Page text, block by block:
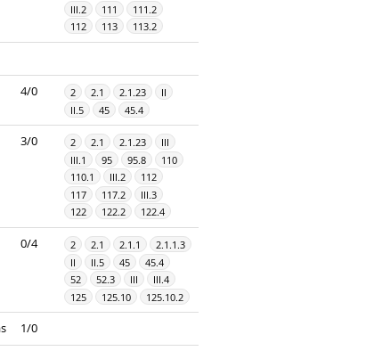
III.2
111
111.2
112
113 113.2
4/0 2 2.1 2.1.23
II
II.5
45 45.4
3/0 2 2.1 2.1.23
III
III.1
95 95.8
110
110.1
III.2
112
117
117.2
III.3
122
122.2 122.4
0/4 2 2.1 2.1.1
2.1.1.3
II
II.5 45
45.4
52
52.3 III
III.4
125
125.10 125.10.2
1/0